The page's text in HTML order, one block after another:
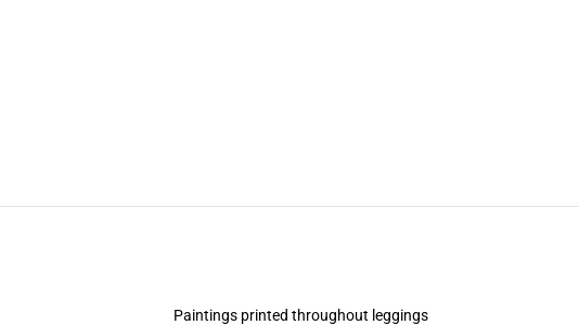
Paintings printed throughout leggings